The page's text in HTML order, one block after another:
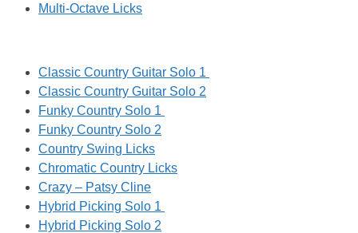
Multi-Octave Licks
Classic Country Guitar Solo 1
Classic Country Guitar Solo 2
Funky Country Solo 1
Funky Country Solo 2
Country Swing Licks
Chromatic Country Licks
Crazy – Patsy Cline
Hybrid Picking Solo 1
Hybrid Picking Solo 2